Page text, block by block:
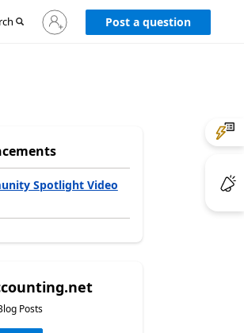
Sign
in
Post a question
Spotlight Video
Posts